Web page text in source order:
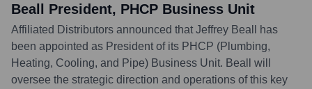
Beall President, PHCP Business Unit
Affiliated Distributors announced that Jeffrey Beall has
been appointed as President of its PHCP (Plumbing,
Heating, Cooling, and Pipe) Business Unit. Beall will
oversee the strategic direction and operations of this key